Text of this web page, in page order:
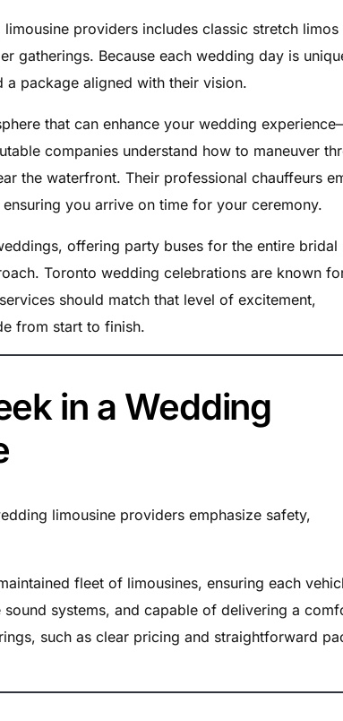
providers includes classic stretch
gatherings. Because each wedding day is
package aligned with their vision.
that can enhance your wedding
companies understand how to maneuver
the waterfront. Their professional chauffeurs
you arrive on time for your ceremony.
offering party buses for the entire bridal
Toronto wedding celebrations are known
should match that level of excitement,
from start to finish.
in a Wedding
limousine providers emphasize safety,
fleet of limousines, ensuring each
systems, and capable of delivering a
such as clear pricing and straightforward